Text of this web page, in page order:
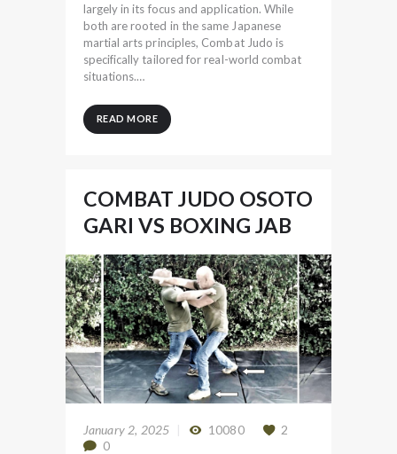
largely in its focus and application. While
both are rooted in the same Japanese
martial arts principles, Combat Judo is
specifically tailored for real-world combat
situations.…
READ MORE
COMBAT JUDO OSOTO
GARI VS BOXING JAB
January 2, 2025 10080
2
0